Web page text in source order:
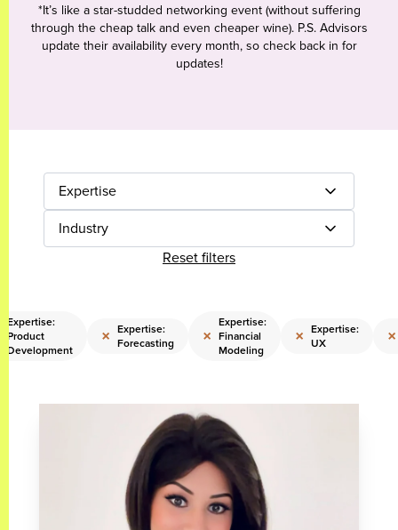
*It’s like a star-studded networking event (without suffering
through the cheap talk and even cheaper wine). P.S. Advisors
update their availability every month, so check back in for
updates!
Expertise
Industry
Reset filters
Expertise:
Product
Development
× Expertise:
Forecasting
×
Expertise:
Financial
Modeling
× Expertise:
UX
×